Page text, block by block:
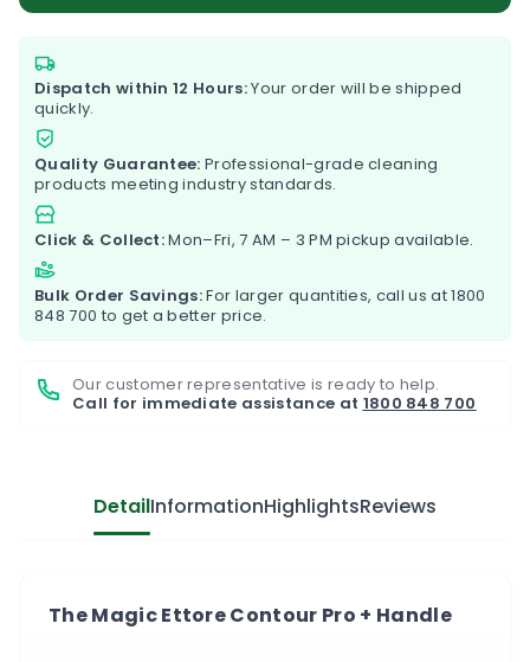
Dispatch within 12 Hours:Your order will be shipped
quickly.
Quality Guarantee: Professional-grade cleaning
products meeting industry standards.
Click & Collect:Mon–Fri, 7 AM – 3 PM pickup available.
Bulk Order Savings:For larger quantities, call us at1800
848 700 to get a better price.
Our customer representative is ready to help.
Call for immediate assistance at 1800 848 700
DetailInformationHighlightsReviews
The Magic Ettore Contour Pro + Handle